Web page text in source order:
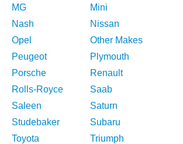
MG
Mini
Nash
Nissan
Opel
Other Makes
Peugeot
Plymouth
Porsche
Renault
Rolls-Royce
Saab
Saleen
Saturn
Studebaker
Subaru
Toyota
Triumph